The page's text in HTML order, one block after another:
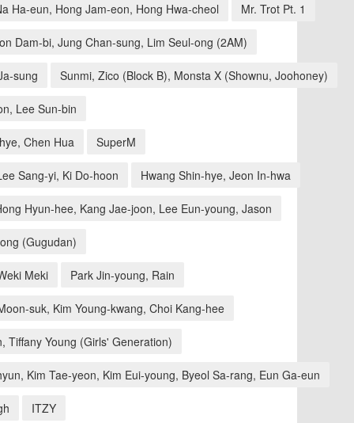
Ha-eun, Hong Jam-eon, Hong Hwa-cheol Mr. Trot Pt. 1
Dam-bi, Jung Chan-sung, Lim Seul-ong (2AM)
sung Sunmi, Zico (Block B), Monsta X (Shownu, Joohoney)
Lee Sun-bin
Chen Hua SuperM
Sang-yi, Ki Do-hoon Hwang Shin-hye, Jeon In-hwa
Hyun-hee, Kang Jae-joon, Lee Eun-young, Jason
(Gugudan)
Meki Park Jin-young, Rain
suk, Kim Young-kwang, Choi Kang-hee
Tiffany Young (Girls' Generation)
Kim Tae-yeon, Kim Eui-young, Byeol Sa-rang, Eun Ga-eun
ITZY